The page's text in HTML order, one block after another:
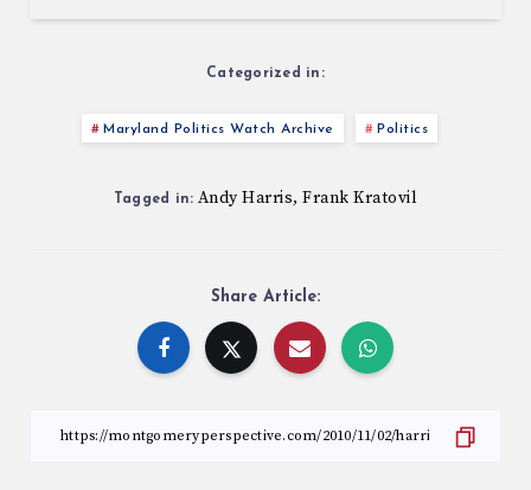
Categorized in:
Maryland Politics Watch Archive Politics
Tagged in: Andy Harris,Frank Kratovil
Share Article: